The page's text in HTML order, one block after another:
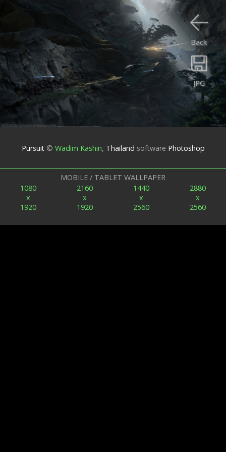
JPG
Back
Pursuit© Wadim Kashin, Thailand software Photoshop
MOBILE / TABLET WALLPAPER
1080
x
1920
2160
x
1920
1440
x
2560
2880
x
2560